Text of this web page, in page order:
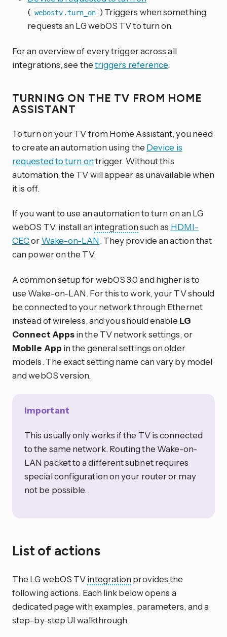
( webostv.turn_on ) Triggers when something
requests an LG webOS TV to turn on.
For an overview of every trigger across all
integrations, see thetriggers reference.
TURNING ON THE TV FROM HOME
ASSISTANT
To turn on your TV from Home Assistant, you need
to create an automation using the Device is
requested to turn ontrigger. Without this
automation, the TV will appear as unavailable when
it is off.
If you want to use an automation to turn on an LG
webOS TV, install an integrationsuch as HDMI-
CECor Wake-on-LAN. They provide an action that
can power on the TV.
A common setup for webOS 3.0 and higher is to
use Wake-on-LAN. For this to work, your TV should
be connected to your network through Ethernet
instead of wireless, and you should enable LG
Connect Appsin the TV network settings, or
Mobile App in the general settings on older
models. The exact setting name can vary by model
and webOS version.
Important
This usually only works if the TV is connected
to the same network. Routing the Wake-on-
LAN packet to a different subnet requires
special configuration on your router or may
not be possible.
List of actions
The LG webOS TVintegration provides the
following actions. Each link below opens a
dedicated page with examples, parameters, and a
step-by-step UI walkthrough.